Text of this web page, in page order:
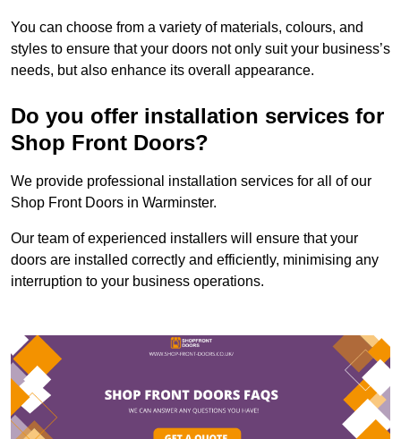
You can choose from a variety of materials, colours, and
styles to ensure that your doors not only suit your business’s
needs, but also enhance its overall appearance.
Do you offer installation services for
Shop Front Doors?
We provide professional installation services for all of our
Shop Front Doors in Warminster.
Our team of experienced installers will ensure that your
doors are installed correctly and efficiently, minimising any
interruption to your business operations.